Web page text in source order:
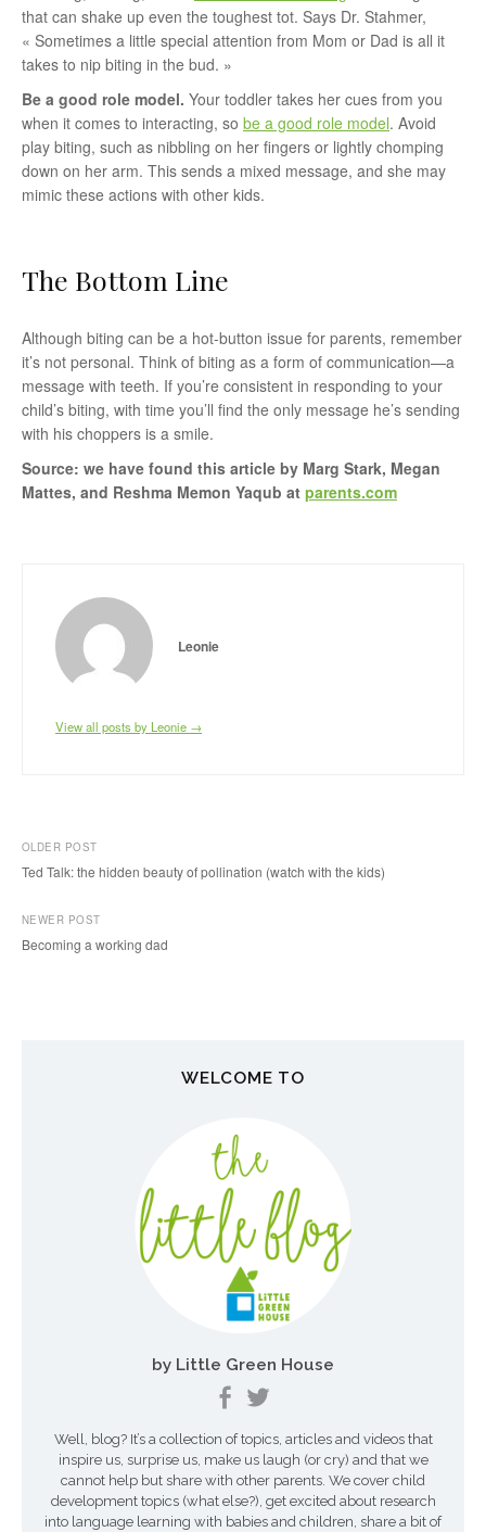
that can shake up even the toughest tot. Says Dr. Stahmer,
« Sometimes a little special attention from Mom or Dad is all it
takes to nip biting in the bud. »
Be a good role model. Your toddler takes her cues from you
when it comes to interacting, so be a good role model. Avoid
play biting, such as nibbling on her fingers or lightly chomping
down on her arm. This sends a mixed message, and she may
mimic these actions with other kids.
The Bottom Line
Although biting can be a hot-button issue for parents, remember
it’s not personal. Think of biting as a form of communication—a
message with teeth. If you’re consistent in responding to your
child’s biting, with time you’ll find the only message he’s sending
with his choppers is a smile.
Source: we have found this article by Marg Stark, Megan
Mattes, and Reshma Memon Yaqub at parents.com
Leonie
View all posts by Leonie →
P
o
OLDER POST
Ted Talk: the hidden beauty of pollination (watch with the kids)
NEWER POST
Becoming a working dad
WELCOME TO
by Little Green House
Well, blog? It’s a collection of topics, articles and videos that
inspire us, surprise us, make us laugh (or cry) and that we
cannot help but share with other parents. We cover child
development topics (what else?), get excited about research
into language learning with babies and children, share a bit of